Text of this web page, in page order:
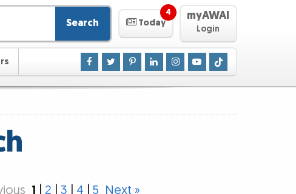
Search Today
4 myAWAI
Login
1 2 |3 4 |5 Next »